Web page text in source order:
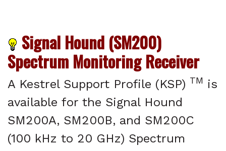
Signal Hound (SM200)
Spectrum Monitoring Receiver
A Kestrel Support Profile (KSP) TM is
available for the Signal Hound
SM200A, SM200B, and SM200C
(100 kHz to 20 GHz) Spectrum